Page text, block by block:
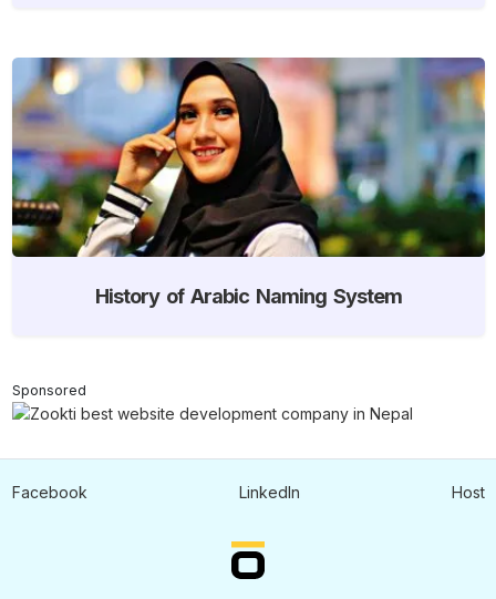
History of Arabic Naming System
Sponsored
Facebook LinkedIn Host